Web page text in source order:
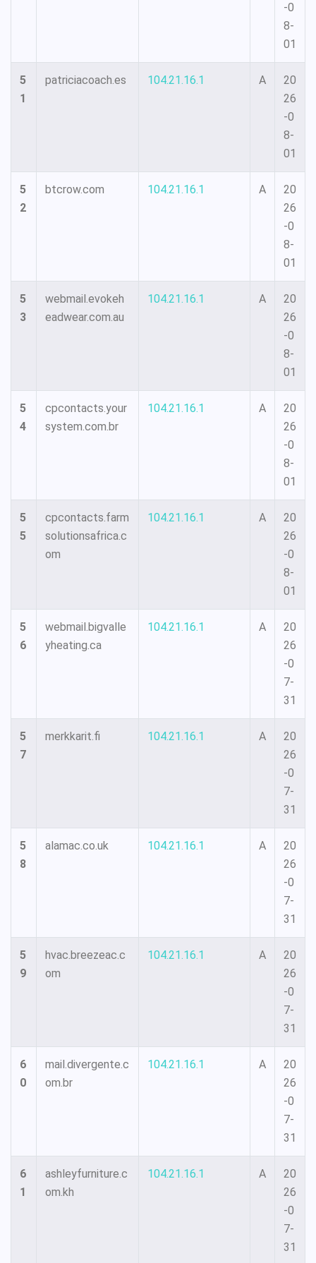
-0
8-
01
5
1
patriciacoach.es 104.21.16.1 A
20
26
-0
8-
01
5
2
btcrow.com 104.21.16.1 A
20
26
-0
8-
01
5
3
webmail.evokeh
eadwear.com.au
104.21.16.1 A
20
26
-0
8-
01
5
4
cpcontacts.your
system.com.br
104.21.16.1 A
20
26
-0
8-
01
5
5
cpcontacts.farm
solutionsafrica.c
om
104.21.16.1 A
20
26
-0
8-
01
5
6
webmail.bigvalle
yheating.ca
104.21.16.1 A
20
26
-0
7-
31
5
7
merkkarit.fi 104.21.16.1 A
20
26
-0
7-
31
5
8
alamac.co.uk 104.21.16.1 A
20
26
-0
7-
31
5
9
hvac.breezeac.c
om
104.21.16.1 A
20
26
-0
7-
31
6
0
mail.divergente.c
om.br
104.21.16.1 A
20
26
-0
7-
31
6
1
ashleyfurniture.c
om.kh
104.21.16.1 A
20
26
-0
7-
31